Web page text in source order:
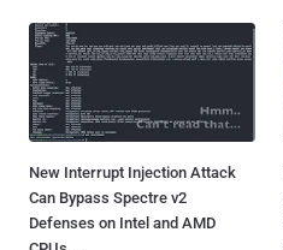
New Interrupt Injection Attack
Can Bypass Spectre v2
Defenses on Intel and AMD